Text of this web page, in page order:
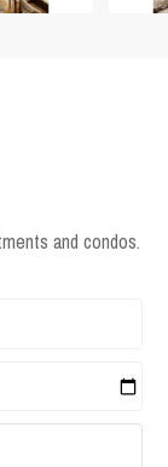
and condos.